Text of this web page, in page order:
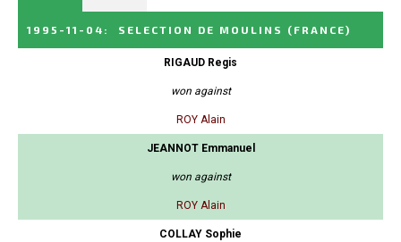
1995-11-04 : SELECTION DE MOULINS (FRANCE)
RIGAUD Regis
won against
ROY Alain
JEANNOT Emmanuel
won against
ROY Alain
COLLAY Sophie